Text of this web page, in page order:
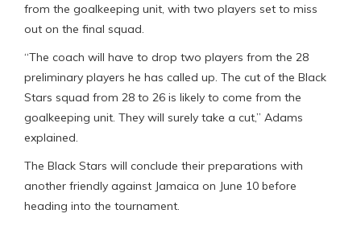
from the goalkeeping unit, with two players set to miss
out on the final squad.
“The coach will have to drop two players from the 28
preliminary players he has called up. The cut of the Black
Stars squad from 28 to 26 is likely to come from the
goalkeeping unit. They will surely take a cut,” Adams
explained.
The Black Stars will conclude their preparations with
another friendly against Jamaica on June 10 before
heading into the tournament.